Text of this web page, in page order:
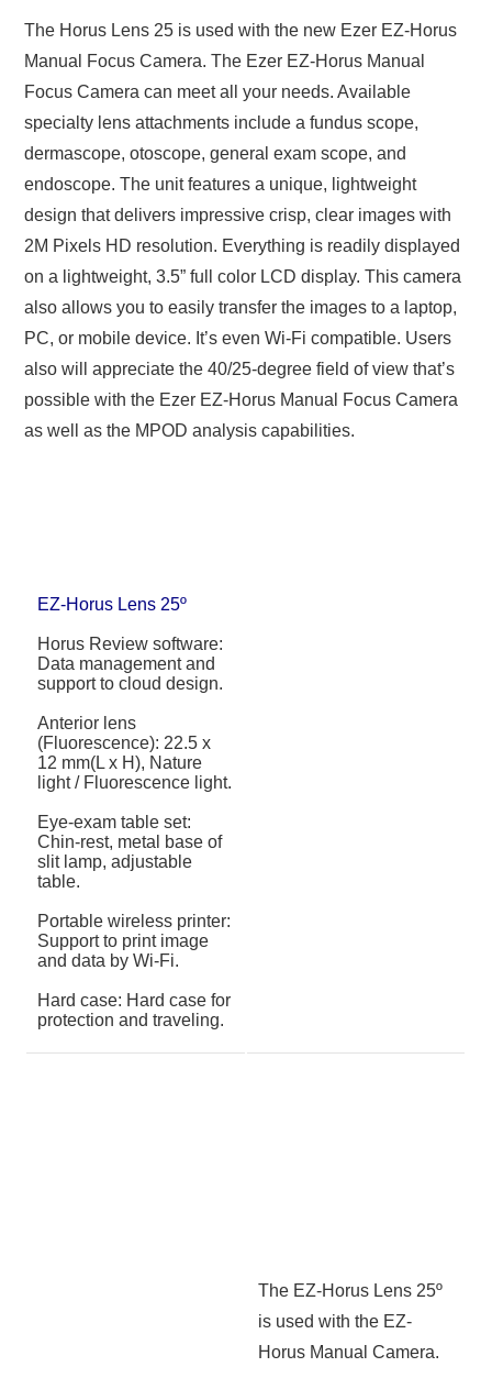
The Horus Lens 25 is used with the new Ezer EZ-Horus
Manual Focus Camera. The Ezer EZ-Horus Manual
Focus Camera can meet all your needs. Available
specialty lens attachments include a fundus scope,
dermascope, otoscope, general exam scope, and
endoscope. The unit features a unique, lightweight
design that delivers impressive crisp, clear images with
2M Pixels HD resolution. Everything is readily displayed
on a lightweight, 3.5” full color LCD display. This camera
also allows you to easily transfer the images to a laptop,
PC, or mobile device. It’s even Wi-Fi compatible. Users
also will appreciate the 40/25-degree field of view that’s
possible with the Ezer EZ-Horus Manual Focus Camera
as well as the MPOD analysis capabilities.
EZ-Horus Lens 25º
Horus Review software:
Data management and
support to cloud design.
Anterior lens
(Fluorescence): 22.5 x
12 mm(L x H), Nature
light / Fluorescence light.
Eye-exam table set:
Chin-rest, metal base of
slit lamp, adjustable
table.
Portable wireless printer:
Support to print image
and data by Wi-Fi.
Hard case: Hard case for
protection and traveling.
The EZ-Horus Lens 25º
is used with the EZ-
Horus Manual Camera.